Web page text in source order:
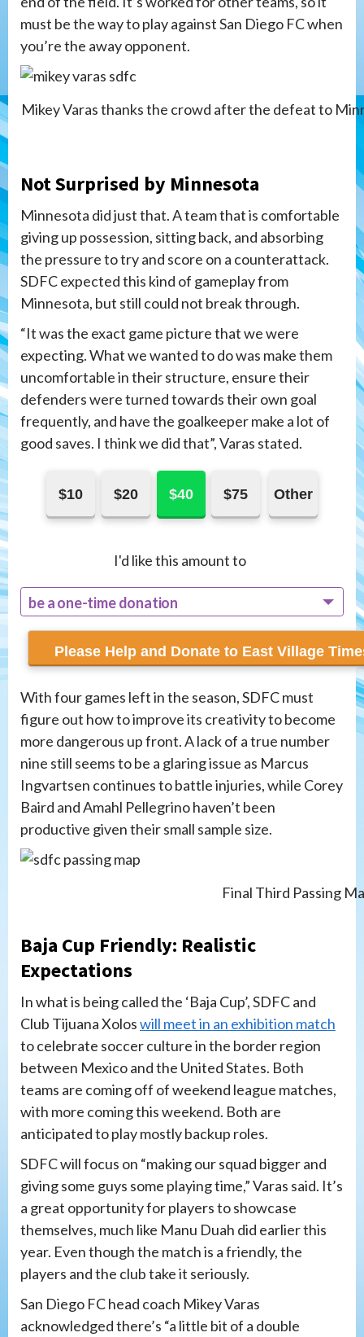
must be the way to play against San Diego FC when
you’re the away opponent.
Mikey Varas thanks the crowd after the defeat to
Not Surprised by Minnesota
Minnesota did just that. A team that is comfortable
giving up possession, sitting back, and absorbing
the pressure to try and score on a counterattack.
SDFC expected this kind of gameplay from
Minnesota, but still could not break through.
“It was the exact game picture that we were
expecting. What we wanted to do was make them
uncomfortable in their structure, ensure their
defenders were turned towards their own goal
frequently, and have the goalkeeper make a lot of
good saves. I think we did that”, Varas stated.
$10 $20 $40 $75 Other
I'd like this amount to
be a one-time donation
recur monthly
With four games left in the season, SDFC must
figure out how to improve its creativity to become
more dangerous up front. A lack of a true number
nine still seems to be a glaring issue as Marcus
Ingvartsen continues to battle injuries, while Corey
Baird and Amahl Pellegrino haven’t been
productive given their small sample size.
Final Third Passing
Baja Cup Friendly: Realistic
Expectations
In what is being called the ‘Baja Cup’, SDFC and
Club Tijuana Xoloswill meet in an exhibition match
to celebrate soccer culture in the border region
between Mexico and the United States. Both
teams are coming off of weekend league matches,
with more coming this weekend. Both are
anticipated to play mostly backup roles.
SDFC will focus on “making our squad bigger and
giving some guys some playing time,” Varas said. It’s
a great opportunity for players to showcase
themselves, much like Manu Duah did earlier this
year. Even though the match is a friendly, the
players and the club take it seriously.
San Diego FC head coach Mikey Varas
acknowledged there’s “a little bit of a double